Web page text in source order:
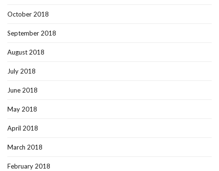
October 2018
September 2018
August 2018
July 2018
June 2018
May 2018
April 2018
March 2018
February 2018